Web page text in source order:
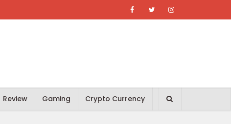
Review Gaming Crypto Currency